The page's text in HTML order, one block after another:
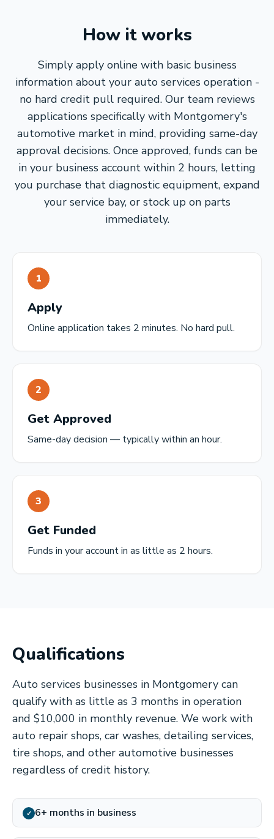
How it works
Simply apply online with basic business
information about your auto services operation -
no hard credit pull required. Our team reviews
applications specifically with Montgomery's
automotive market in mind, providing same-day
approval decisions. Once approved, funds can be
in your business account within 2 hours, letting
you purchase that diagnostic equipment, expand
your service bay, or stock up on parts
immediately.
1
Apply
Online application takes 2 minutes. No hard pull.
2
Get Approved
Same-day decision — typically within an hour.
3
Get Funded
Funds in your account in as little as 2 hours.
Qualifications
Auto services businesses in Montgomery can
qualify with as little as 3 months in operation
and $10,000 in monthly revenue. We work with
auto repair shops, car washes, detailing services,
tire shops, and other automotive businesses
regardless of credit history.
✓ 6+ months in business